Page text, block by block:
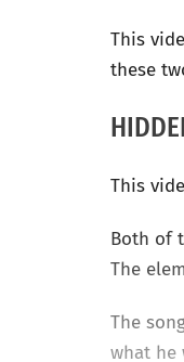
This
these
This
Both of
The
The
what he